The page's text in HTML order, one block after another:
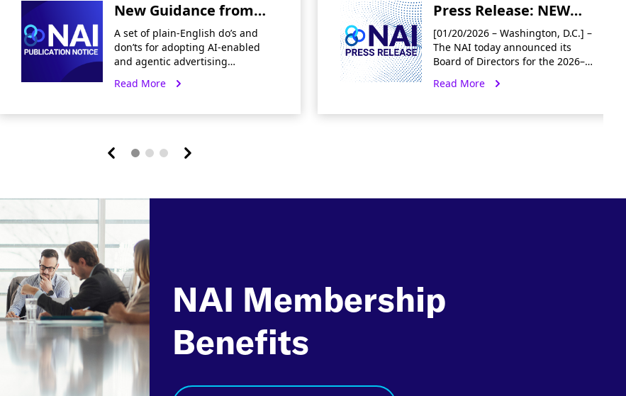
Tech
New Guidance from
the NAI on Using AI in
Network Advertising
A set of plain-English do’s and
don’ts for adopting AI-enabled
and agentic advertising
released new guidance, Key Do’s
Advertising,
Read More
Press Release: NEW
Board of Directors for
2026/2027 Term
[01/20/2026 – Washington, D.C.] –
The NAI today announced its
Board of Directors for the 2026–
industry experts and
members. “We are excited
Read More
NAI Membership
Benefits